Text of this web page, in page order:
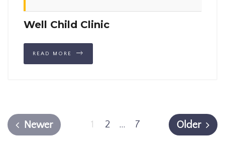
Well Child Clinic
READ MORE
Newer 1 2 … 7 Older